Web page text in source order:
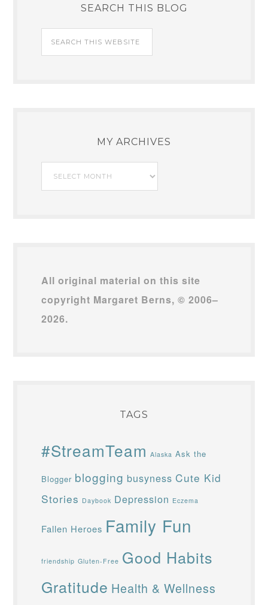
SEARCH THIS BLOG
MY ARCHIVES
My
Archives
All original material on this site
copyright Margaret Berns, © 2006–
2026.
TAGS
#StreamTeam Alaska Ask the
Blogger blogging busyness Cute Kid
Stories Daybook Depression Eczema
Fallen Heroes Family Fun
friendship Gluten-Free Good Habits
Gratitude Health & Wellness